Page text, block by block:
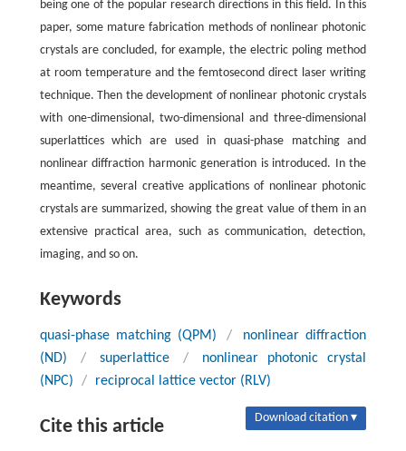
being one of the popular research directions in this field. In this
paper, some mature fabrication methods of nonlinear photonic
crystals are concluded, for example, the electric poling method
at room temperature and the femtosecond direct laser writing
technique. Then the development of nonlinear photonic crystals
with one-dimensional, two-dimensional and three-dimensional
superlattices which are used in quasi-phase matching and
nonlinear diffraction harmonic generation is introduced. In the
meantime, several creative applications of nonlinear photonic
crystals are summarized, showing the great value of them in an
extensive practical area, such as communication, detection,
imaging, and so on.
Keywords
quasi-phase matching (QPM) /
nonlinear diffraction
(ND)
/ superlattice /
nonlinear photonic crystal
(NPC)
/ reciprocal lattice vector (RLV)
Cite this article Download citation ▾